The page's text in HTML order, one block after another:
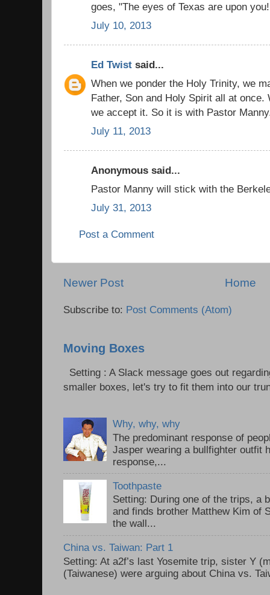
goes, "The eyes of Texas are upon you!
July 10, 2013
Ed Twist said...
When we ponder the Holy Trinity, we
Father, Son and Holy Spirit all at once.
we accept it. So it is with Pastor
July 11, 2013
Anonymous said...
Pastor Manny will stick with the
July 31, 2013
Post a Comment
Newer Post Home
Subscribe to: Post Comments (Atom)
Moving Boxes
Setting : A Slack message goes out
smaller boxes, let's try to fit them into our
Why, why, why
The predominant response of
Jasper wearing a bullfighter outfit
response,...
Toothpaste
Setting: During one of the trips, a
and finds brother Matthew Kim of
the wall...
China vs. Taiwan: Part 1
Setting: At a2f’s last Yosemite trip, sister Y
(Taiwanese) were arguing about China vs.